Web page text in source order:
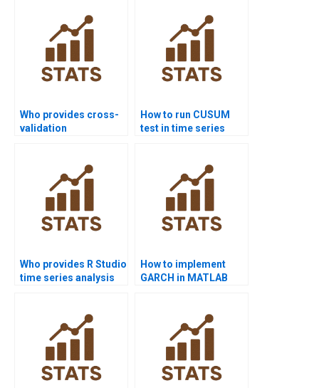
Who provides cross-
validation
How to run CUSUM
test in time series
Who provides R Studio
time series analysis
How to implement
GARCH in MATLAB